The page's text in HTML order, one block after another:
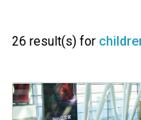
26 result(s) for